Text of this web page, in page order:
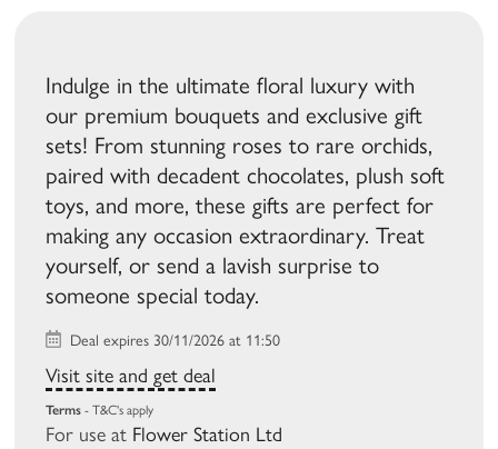
Indulge in the ultimate floral luxury with
our premium bouquets and exclusive gift
sets! From stunning roses to rare orchids,
paired with decadent chocolates, plush soft
toys, and more, these gifts are perfect for
making any occasion extraordinary. Treat
yourself, or send a lavish surprise to
someone special today.
Deal expires 30/11/2026 at 11:50
Visit site and get deal
Terms - T&C's apply
For use at Flower Station Ltd